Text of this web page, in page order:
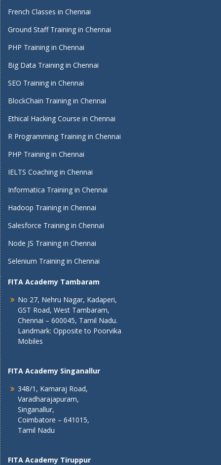
French Classes in Chennai
Ground Staff Training in Chennai
PHP Training in Chennai
Big Data Training in Chennai
SEO Training in Chennai
BlockChain Training in Chennai
Ethical Hacking Course in Chennai
R Programming Training in Chennai
PHP Training in Chennai
IELTS Coaching in Chennai
Informatica Training in Chennai
Hadoop Training in Chennai
Salesforce Training in Chennai
Node JS Training in Chennai
Selenium Training in Chennai
FITA Academy Tambaram
No 27, Nehru Nagar, Kadaperi,
GST Road, West Tambaram,
Chennai – 600045, Tamil Nadu.
Landmark: Opposite to Poorvika
Mobiles
FITA Academy Singanallur
348/1, Kamaraj Road,
Varadharajapuram,
Singanallur,
Coimbatore – 641015,
Tamil Nadu
FITA Academy Tiruppur